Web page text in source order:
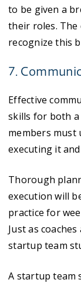
to be given a
their roles. The
recognize this
7.
Effective
skills for both a
members must
executing it
Thorough
execution will
practice for
Just as
startup team
A startup team